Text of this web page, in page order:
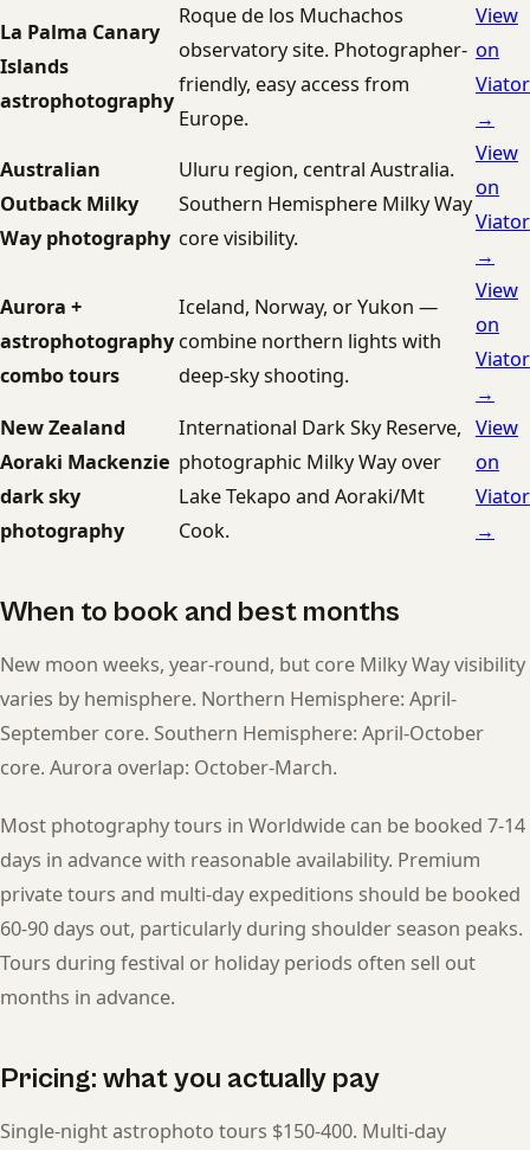
La Palma Canary
Islands
astrophotography
Roque de los Muchachos
observatory site. Photographer-
friendly, easy access from
Europe.
View
on
Viator
→
Australian
Outback Milky
Way photography
Uluru region, central Australia.
Southern Hemisphere Milky Way
core visibility.
View
on
Viator
→
Aurora +
astrophotography
combo tours
Iceland, Norway, or Yukon —
combine northern lights with
deep-sky shooting.
View
on
Viator
→
New Zealand
Aoraki Mackenzie
dark sky
photography
International Dark Sky Reserve,
photographic Milky Way over
Lake Tekapo and Aoraki/Mt
Cook.
View
on
Viator
→
When to book and best months
New moon weeks, year-round, but core Milky Way visibility
varies by hemisphere. Northern Hemisphere: April-
September core. Southern Hemisphere: April-October
core. Aurora overlap: October-March.
Most photography tours in Worldwide can be booked 7-14
days in advance with reasonable availability. Premium
private tours and multi-day expeditions should be booked
60-90 days out, particularly during shoulder season peaks.
Tours during festival or holiday periods often sell out
months in advance.
Pricing: what you actually pay
Single-night astrophoto tours $150-400. Multi-day